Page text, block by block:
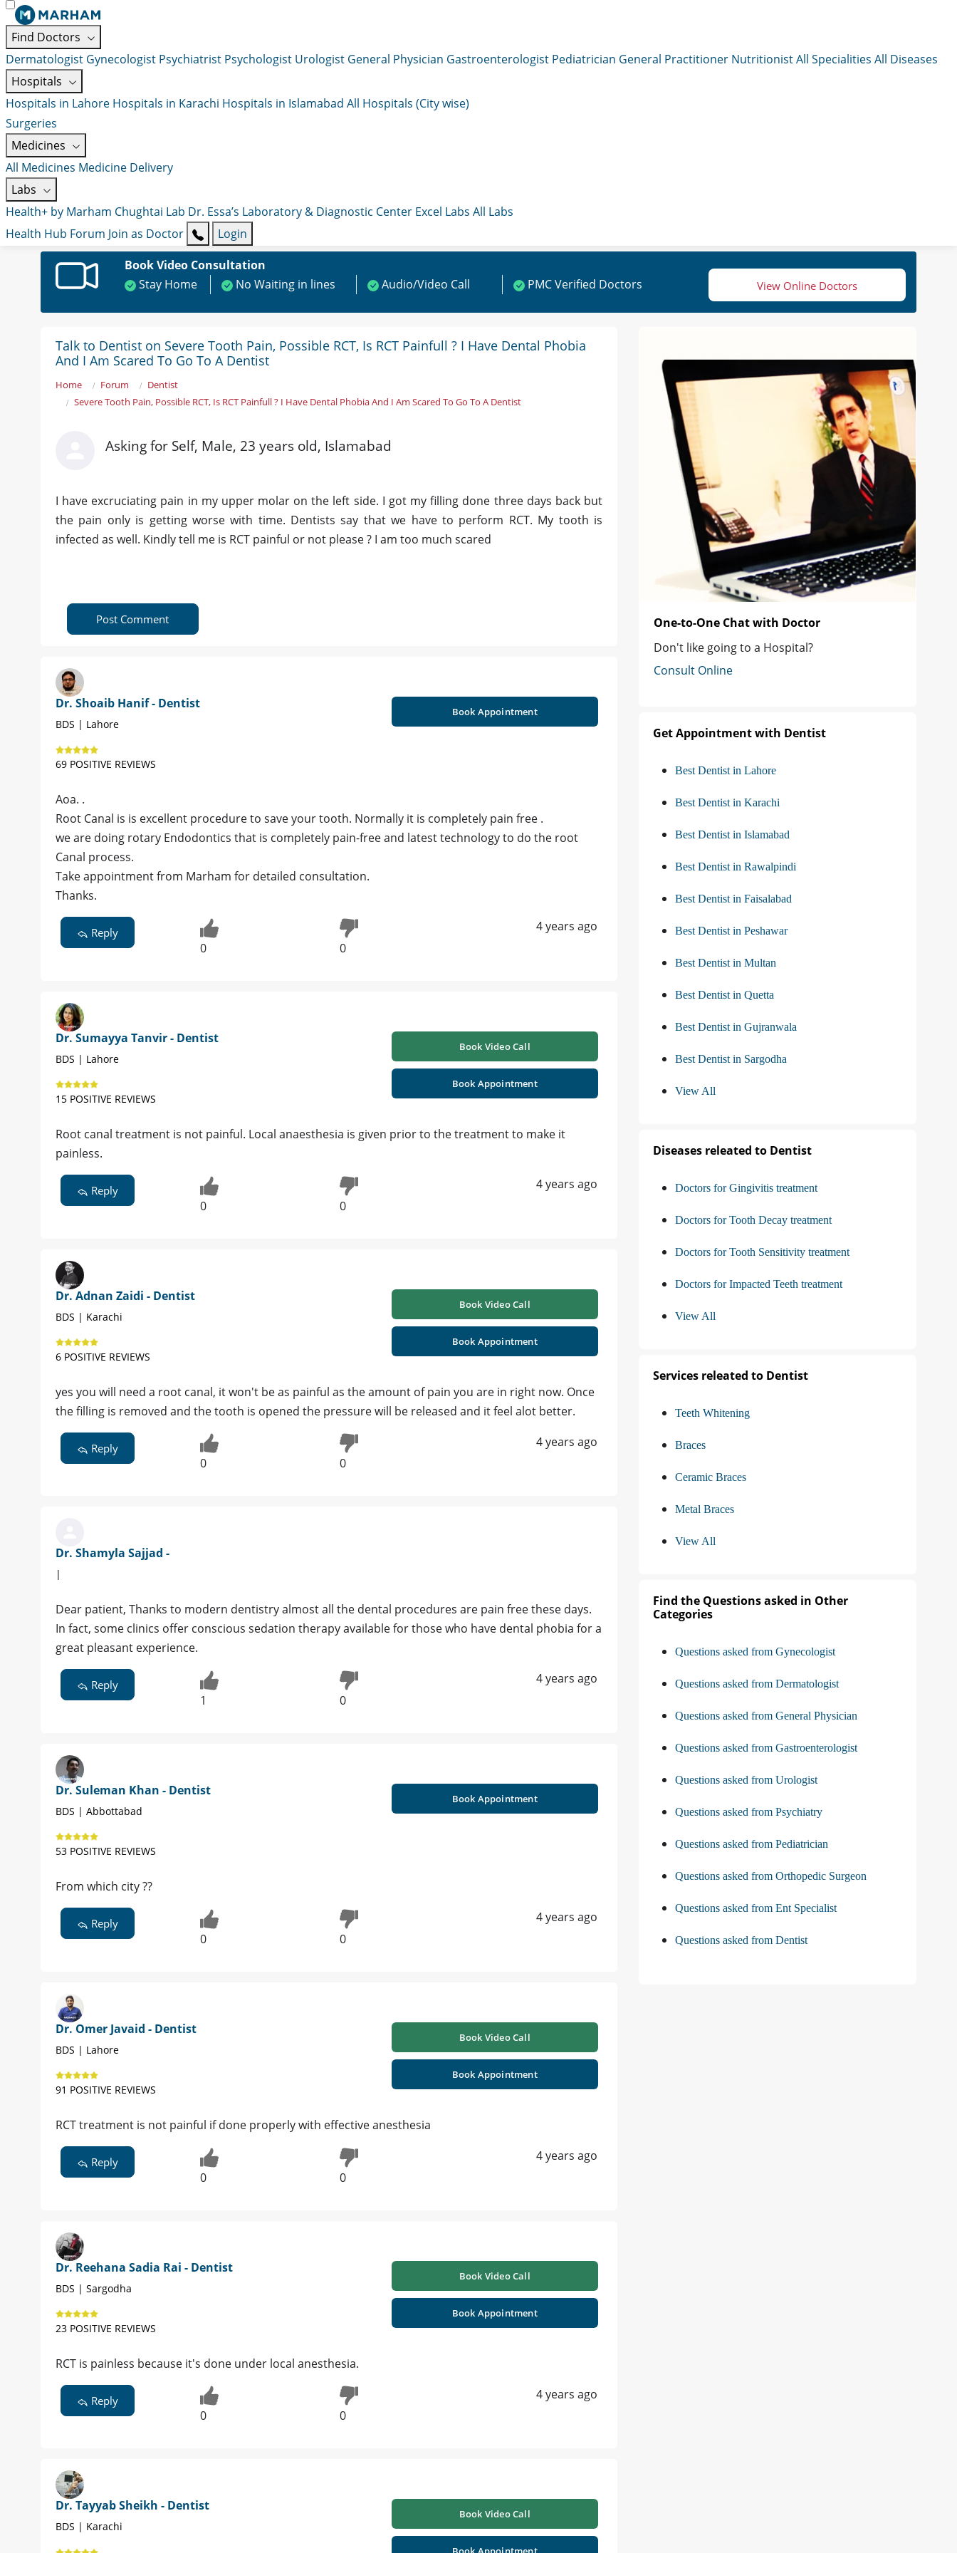
Find Doctors
Dermatologist Gynecologist Psychiatrist Psychologist Urologist General Physician Gastroenterologist Pediatrician General Practitioner NutritionistAll Specialities All Diseases
Hospitals
Hospitals in Lahore Hospitals in Karachi Hospitals in Islamabad All Hospitals (City wise)
Surgeries
Medicines
All Medicines Medicine Delivery
Labs
Health+ by Marham Chughtai Lab Dr. Essa’s Laboratory & Diagnostic Center Excel Labs All Labs
Health Hub Forum Join as Doctor
Login
Book Video Consultation
Stay Home
No Waiting in lines Audio/Video Call PMC Verified Doctors View Online Doctors
Talk to Dentist on Severe Tooth Pain, Possible RCT, Is RCT Painfull ? I Have Dental Phobia
And I Am Scared To Go To A Dentist
Home Forum
Dentist
Severe Tooth Pain, Possible RCT, Is RCT Painfull ? I Have Dental Phobia And I Am Scared To Go To A Dentist
Asking for Self, Male, 23 years old, Islamabad
I have excruciating pain in my upper molar on the left side. I got my filling done three days back but
the pain only is getting worse with time. Dentists say that we have to perform RCT. My tooth is
infected as well. Kindly tell me is RCT painful or not please ? I am too much scared
Post Comment
Dr. Shoaib Hanif - Dentist
BDS | Lahore
69 POSITIVE REVIEWS
Book Appointment
Aoa. .
Root Canal is is excellent procedure to save your tooth. Normally it is completely pain free .
we are doing rotary Endodontics that is completely pain-free and latest technology to do the root
Canal process.
Take appointment from Marham for detailed consultation.
Thanks.
Reply
0 0
4 years ago
Dr. Sumayya Tanvir - Dentist
BDS | Lahore
15 POSITIVE REVIEWS
Book Video Call
Book Appointment
Root canal treatment is not painful. Local anaesthesia is given prior to the treatment to make it
painless.
Reply
0 0
4 years ago
Dr. Adnan Zaidi - Dentist
BDS | Karachi
6 POSITIVE REVIEWS
Book Video Call
Book Appointment
yes you will need a root canal, it won't be as painful as the amount of pain you are in right now. Once
the filling is removed and the tooth is opened the pressure will be released and it feel alot better.
Reply
0 0
4 years ago
Dr. Shamyla Sajjad -
|
Dear patient, Thanks to modern dentistry almost all the dental procedures are pain free these days.
In fact, some clinics offer conscious sedation therapy available for those who have dental phobia for a
great pleasant experience.
Reply
1 0
4 years ago
Dr. Suleman Khan - Dentist
BDS | Abbottabad
53 POSITIVE REVIEWS
Book Appointment
From which city ??
Reply
0 0
4 years ago
Dr. Omer Javaid - Dentist
BDS | Lahore
91 POSITIVE REVIEWS
Book Video Call
Book Appointment
RCT treatment is not painful if done properly with effective anesthesia
Reply
0 0
4 years ago
Dr. Reehana Sadia Rai - Dentist
BDS | Sargodha
23 POSITIVE REVIEWS
Book Video Call
Book Appointment
RCT is painless because it's done under local anesthesia.
Reply
0 0
4 years ago
Dr. Tayyab Sheikh - Dentist
BDS | Karachi
Book Video Call
One-to-One Chat with Doctor
Don't like going to a Hospital?
Consult Online
Get Appointment with Dentist
Best Dentist in Lahore
Best Dentist in Karachi
Best Dentist in Islamabad
Best Dentist in Rawalpindi
Best Dentist in Faisalabad
Best Dentist in Peshawar
Best Dentist in Multan
Best Dentist in Quetta
Best Dentist in Gujranwala
Best Dentist in Sargodha
View All
Diseases releated to Dentist
Doctors for Gingivitis treatment
Doctors for Tooth Decay treatment
Doctors for Tooth Sensitivity treatment
Doctors for Impacted Teeth treatment
View All
Services releated to Dentist
Teeth Whitening
Braces
Ceramic Braces
Metal Braces
View All
Find the Questions asked in Other
Categories
Questions asked from Gynecologist
Questions asked from Dermatologist
Questions asked from General Physician
Questions asked from Gastroenterologist
Questions asked from Urologist
Questions asked from Psychiatry
Questions asked from Pediatrician
Questions asked from Orthopedic Surgeon
Questions asked from Ent Specialist
Questions asked from Dentist